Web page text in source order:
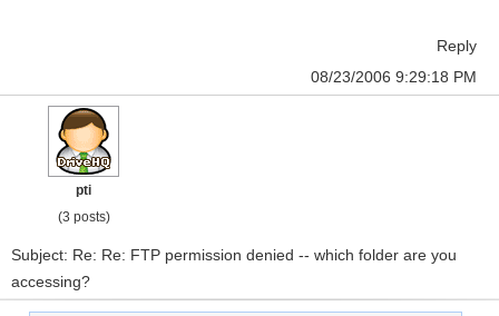
Reply
08/23/2006 9:29:18 PM
pti
(3 posts)
Subject: Re: Re: FTP permission denied -- which folder are you
accessing?